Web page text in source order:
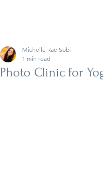
Photo Clinic for
Michelle Rae Sobi
1 min read